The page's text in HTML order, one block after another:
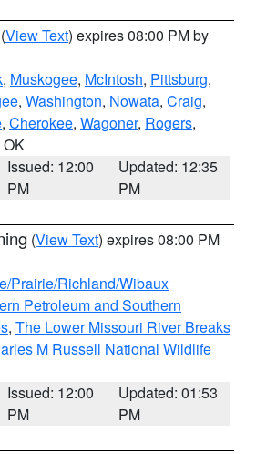
(View Text) expires 08:00 PM by
, Muskogee, McIntosh, Pittsburg,
, Washington, Nowata, Craig,
, Cherokee, Wagoner, Rogers,
OK
Issued: 12:00
PM
Updated: 12:35
PM
(View Text) expires 08:00 PM
Prairie/Richland/Wibaux
Petroleum and Southern
, The Lower Missouri River Breaks
M Russell National Wildlife
Issued: 12:00
PM
Updated: 01:53
PM